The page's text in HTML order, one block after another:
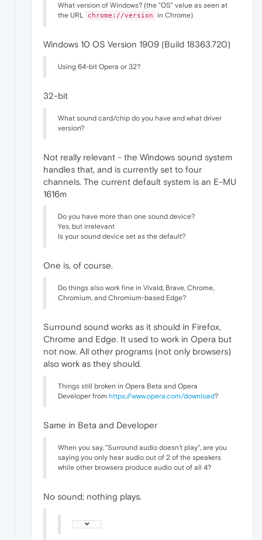
What version of Windows? (the "OS" value as seen at
the URL
chrome://version in Chrome)
Windows 10 OS Version 1909 (Build 18363.720)
Using 64-bit Opera or 32?
32-bit
What sound card/chip do you have and what driver
version?
Not really relevant - the Windows sound system
handles that, and is currently set to four
channels. The current default system is an E-MU
1616m
Do you have more than one sound device?
Yes, but irrelevant
Is your sound device set as the default?
One is, of course.
Do things also work fine in Vivald, Brave, Chrome,
Chromium, and Chromium-based Edge?
Surround sound works as it should in Firefox,
Chrome and Edge. It used to work in Opera but
not now. All other programs (not only browsers)
also work as they should.
Things still broken in Opera Beta and Opera
Developer from https://www.opera.com/download?
Same in Beta and Developer
When you say, "Surround audio doesn't play", are you
saying you only hear audio out of 2 of the speakers
while other browsers produce audio out of all 4?
No sound; nothing plays.